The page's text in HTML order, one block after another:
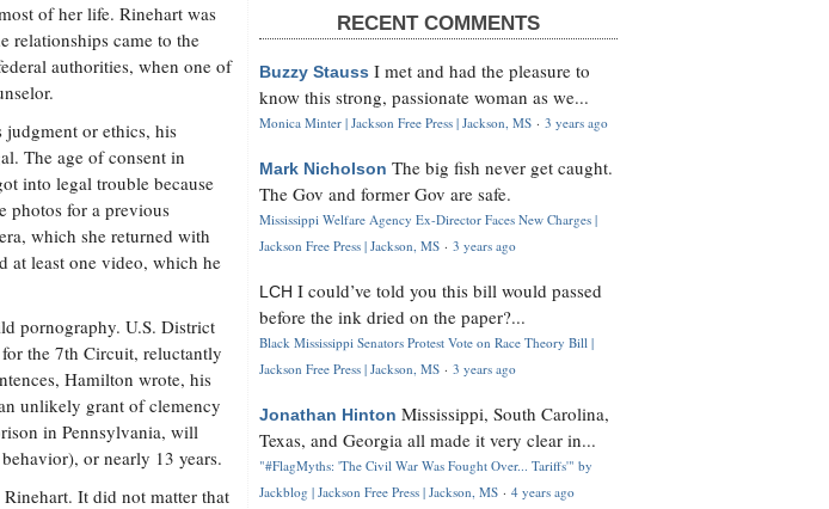
of her life. Rinehart was
relationships came to the
authorities, when one of
or ethics, his
The age of consent in
into legal trouble because
photos for a previous
which she returned with
at least one video, which he
pornography. U.S. District
the 7th Circuit, reluctantly
Hamilton wrote, his
unlikely grant of clemency
in Pennsylvania, will
or nearly 13 years.
It did not matter that
RECENT COMMENTS
Buzzy Stauss I met and had the pleasure to
know this strong, passionate woman as we...
Monica Minter | Jackson Free Press | Jackson, MS · 3 years ago
Mark Nicholson The big fish never get caught.
The Gov and former Gov are safe.
Mississippi Welfare Agency Ex-Director Faces New Charges |
Jackson Free Press | Jackson, MS · 3 years ago
LCH I could’ve told you this bill would passed
before the ink dried on the paper?...
Black Mississippi Senators Protest Vote on Race Theory Bill |
Jackson Free Press | Jackson, MS · 3 years ago
Jonathan Hinton Mississippi, South Carolina,
Texas, and Georgia all made it very clear in...
"#FlagMyths: 'The Civil War Was Fought Over... Tariffs'" by
Jackblog | Jackson Free Press | Jackson, MS · 4 years ago